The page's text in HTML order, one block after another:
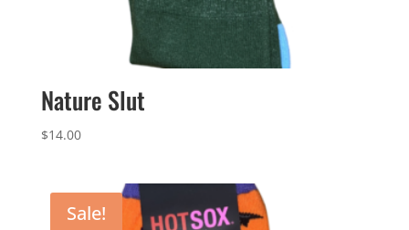
Nature Slut
$14.00
Sale!